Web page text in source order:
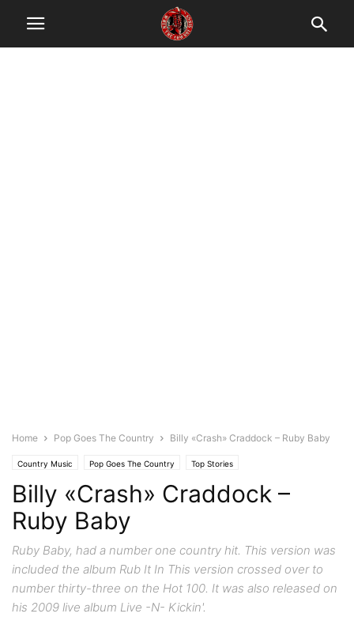
Home Pop Goes The Country Billy «Crash» Craddock – Ruby Baby
Country Music Pop Goes The Country Top Stories
Billy «Crash» Craddock –
Ruby Baby
Ruby Baby, had a number one country hit. This version was
included the album Rub It In This version crossed over to
number thirty-three on the Hot 100. It was also released on
his 2009 live album Live -N- Kickin'.